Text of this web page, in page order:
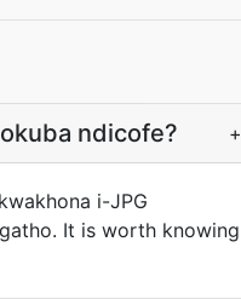
ndicofe? +
i-JPG
It is worth knowing